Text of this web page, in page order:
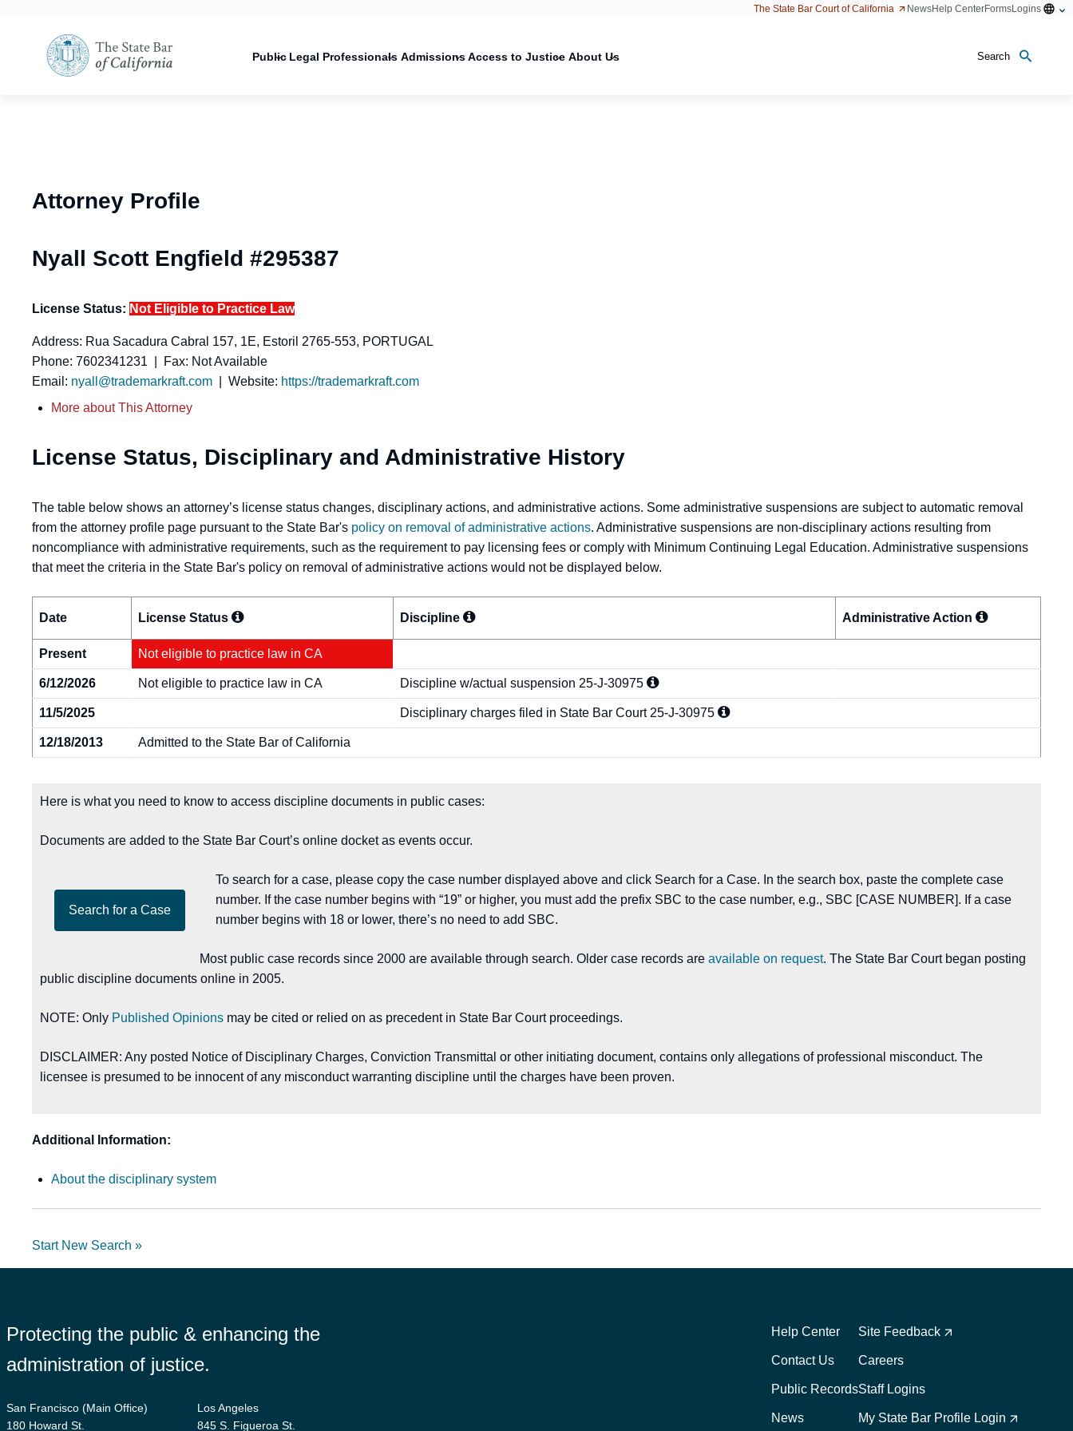
The State Bar Court of California NewsHelp CenterFormsLoginsOpen
Open
configuration
configuration
Public Legal Professionals Admissions Access to Justice About Us Search
Attorney Profile
Nyall Scott Engfield #295387
License Status: Not Eligible to Practice Law
Address: Rua Sacadura Cabral 157, 1E, Estoril 2765-553, PORTUGAL
Phone: 7602341231 | Fax: Not Available
Email: nyall@trademarkraft.com | Website: https://trademarkraft.com
More about This Attorney
License Status, Disciplinary and Administrative History
The table below shows an attorney’s license status changes, disciplinary actions, and administrative actions. Some administrative suspensions are subject to automatic removal
from the attorney profile page pursuant to the State Bar's policy on removal of administrative actions. Administrative suspensions are non-disciplinary actions resulting from
noncompliance with administrative requirements, such as the requirement to pay licensing fees or comply with Minimum Continuing Legal Education. Administrative suspensions
that meet the criteria in the State Bar's policy on removal of administrative actions would not be displayed below.
Date License Status Discipline AdministrativeAction
Present Not eligible to practice law in CA
6/12/2026 Not eligible to practice law in CA Discipline w/actual suspension 25-J-30975
11/5/2025 Disciplinary charges filed in State Bar Court 25-J-30975
12/18/2013 Admitted to the State Bar of California
Here is what you need to know to access discipline documents in public cases:
Documents are added to the State Bar Court’s online docket as events occur.
To search for a case, please copy the case number displayed above and click Search for a Case. In the search box, paste the complete case
number. If the case number begins with “19” or higher, you must add the prefix SBC to the case number, e.g., SBC [CASE NUMBER]. If a case
number begins with 18 or lower, there’s no need to add SBC.
Most public case records since 2000 are available through search. Older case records are available on request. The State Bar Court began posting
public discipline documents online in 2005.
NOTE: Only Published Opinions may be cited or relied on as precedent in State Bar Court proceedings.
DISCLAIMER: Any posted Notice of Disciplinary Charges, Conviction Transmittal or other initiating document, contains only allegations of professional misconduct. The
licensee is presumed to be innocent of any misconduct warranting discipline until the charges have been proven.
Additional Information:
About the disciplinary system
Start New Search »
Protecting the public & enhancing the
administration of justice.
San Francisco (Main Office)
180 Howard St.
Los Angeles
845 S. Figueroa St.
1
Help Center
Contact Us
Public Records
News
2
Site Feedback
Careers
Staff Logins
My State Bar Profile Login